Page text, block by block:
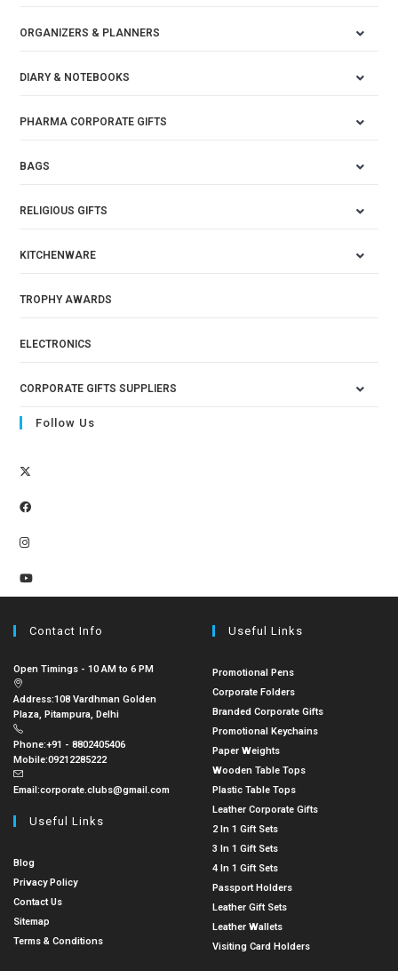
ORGANIZERS & PLANNERS
DIARY & NOTEBOOKS
PHARMA CORPORATE GIFTS
BAGS
RELIGIOUS GIFTS
KITCHENWARE
TROPHY AWARDS
ELECTRONICS
CORPORATE GIFTS SUPPLIERS
Follow Us
Contact Info
Open Timings - 10 AM to 6 PM
Address:108 Vardhman Golden
Plaza, Pitampura, Delhi
Phone:+91 - 8802405406
Mobile:09212285222
Email:corporate.clubs@gmail.com
Useful Links
Blog
Privacy Policy
Contact Us
Sitemap
Terms & Conditions
Useful Links
Promotional Pens
Corporate Folders
Branded Corporate Gifts
Promotional Keychains
Paper Weights
Wooden Table Tops
Plastic Table Tops
Leather Corporate Gifts
2 In 1 Gift Sets
3 In 1 Gift Sets
4 In 1 Gift Sets
Passport Holders
Leather Gift Sets
Leather Wallets
Visiting Card Holders